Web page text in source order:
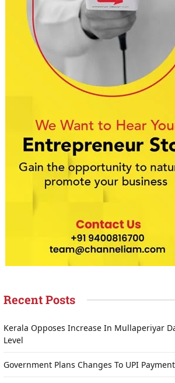
Recent Posts
Kerala Opposes Increase In Mullaperiyar
Level
Government Plans Changes To UPI